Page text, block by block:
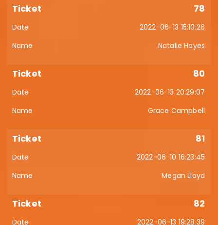
78
2022-06-13 15:10:26
Natalie Hayes
80
2022-06-13 20:29:07
Grace Campbell
81
2022-06-10 16:23:45
Megan Lloyd
82
2022-06-13 19:28:39